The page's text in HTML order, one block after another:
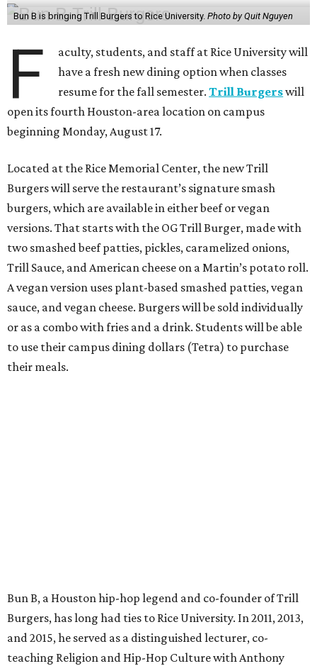
Bun B is bringing Trill Burgers to Rice University. Photo by Quit Nguyen
F
aculty, students, and staff at Rice University will
have a fresh new dining option when classes
resume for the fall semester.Trill Burgerswill
open its fourth Houston-area location on campus
beginning Monday, August 17.
Located at the Rice Memorial Center, the new Trill
Burgers will serve the restaurant’s signature smash
burgers, which are available in either beef or vegan
versions. That starts with the OG Trill Burger, made with
two smashed beef patties, pickles, caramelized onions,
Trill Sauce, and American cheese on a Martin’s potato roll.
A vegan version uses plant-based smashed patties, vegan
sauce, and vegan cheese. Burgers will be sold individually
or as a combo with fries and a drink. Students will be able
to use their campus dining dollars (Tetra) to purchase
their meals.
Bun B, a Houston hip-hop legend and co-founder of Trill
Burgers, has long had ties to Rice University. In 2011, 2013,
and 2015, he served as a distinguished lecturer, co-
teaching Religion and Hip-Hop Culture with Anthony